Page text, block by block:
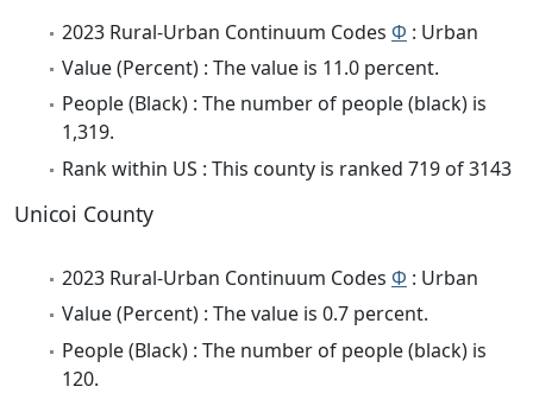
2023 Rural-Urban Continuum Codes Φ : Urban
Value (Percent) : The value is 11.0 percent.
People (Black) : The number of people (black) is
1,319.
Rank within US : This county is ranked 719 of 3143
Unicoi County
2023 Rural-Urban Continuum Codes Φ : Urban
Value (Percent) : The value is 0.7 percent.
People (Black) : The number of people (black) is
120.